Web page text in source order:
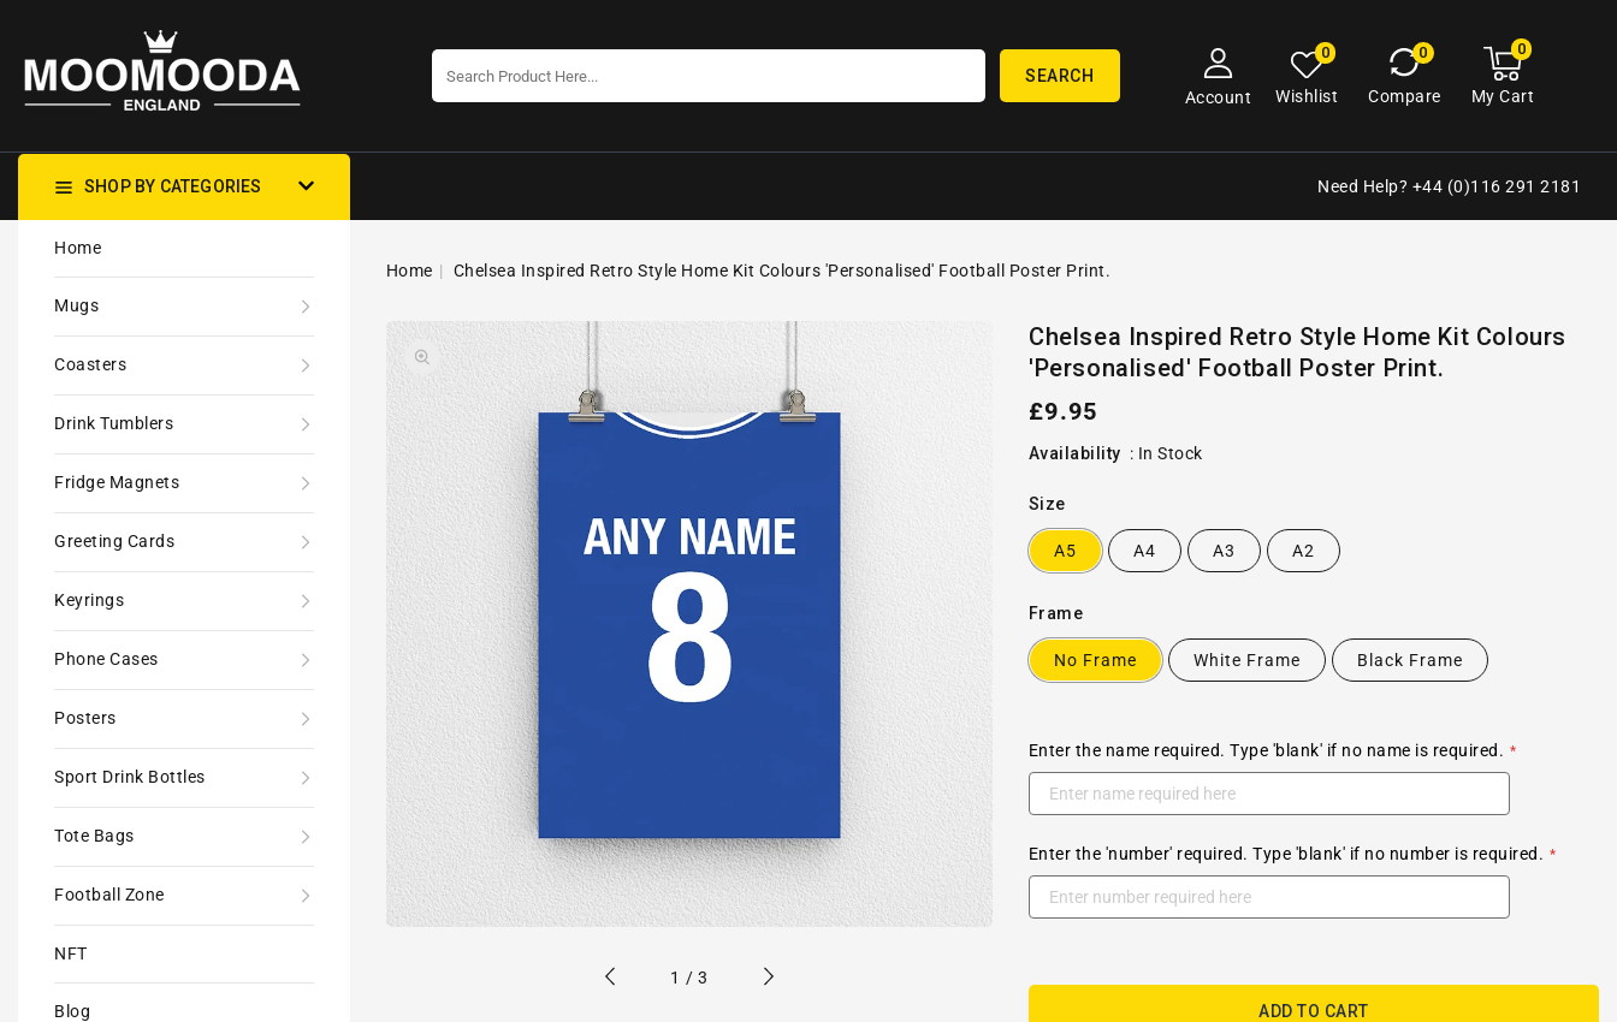
SEARCH
Account
Wishlist
0
Compare
0 My
cart
00
My Cart
Need Help? +44 (0)116 291 2181
SHOP BY CATEGORIES
Home
Mugs
Coasters
Drink Tumblers
Fridge Magnets
Greeting Cards
Keyrings
Phone Cases
Posters
Sport Drink Bottles
Tote Bags
Football Zone
NFT
Blog
Home
Chelsea Inspired Retro Style Home Kit Colours 'Personalised' Football Poster Print.
PRODUCT
INFORMATION
media
1
in
gallery
view
Open
media
1 /of
3
Chelsea Inspired Retro Style Home Kit Colours
'Personalised' Football Poster Print.
Regular
price
£9.95
Availability : In Stock
Size
A5 A4 A3 A2
Frame
No Frame White Frame Black Frame
Enter the name required. Type 'blank' if no name is required.
Enter the 'number' required. Type 'blank' if no number is required.
ADD TO CART